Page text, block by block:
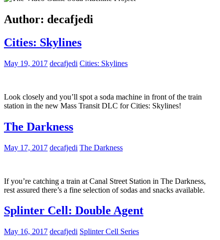
Author: decafjedi
Cities: Skylines
May 19, 2017 decafjedi Cities: Skylines
Look closely and you’ll spot a soda machine in front of the train
station in the new Mass Transit DLC for Cities: Skylines!
The Darkness
May 17, 2017 decafjedi The Darkness
If you’re catching a train at Canal Street Station in The Darkness,
rest assured there’s a fine selection of sodas and snacks available.
Splinter Cell: Double Agent
May 16, 2017 decafjedi Splinter Cell Series